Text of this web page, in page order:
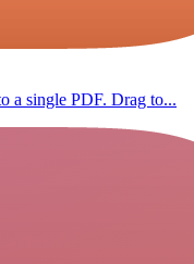
a single PDF. Drag to...